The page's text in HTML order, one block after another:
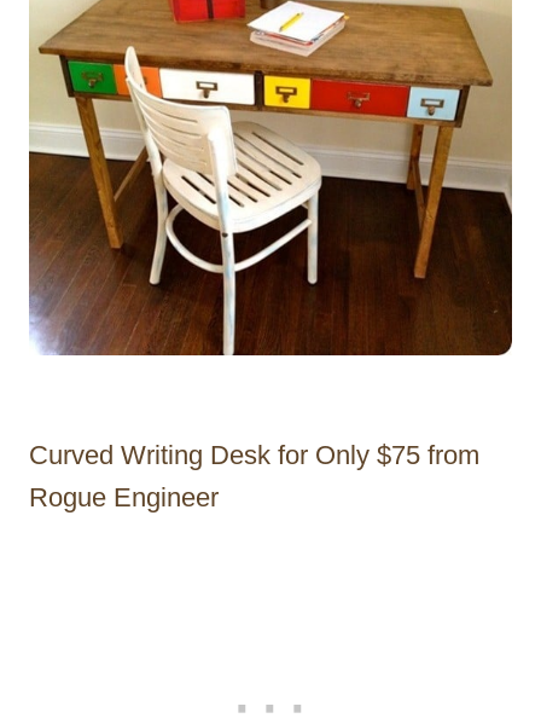
Curved Writing Desk for Only $75 from
Rogue Engineer